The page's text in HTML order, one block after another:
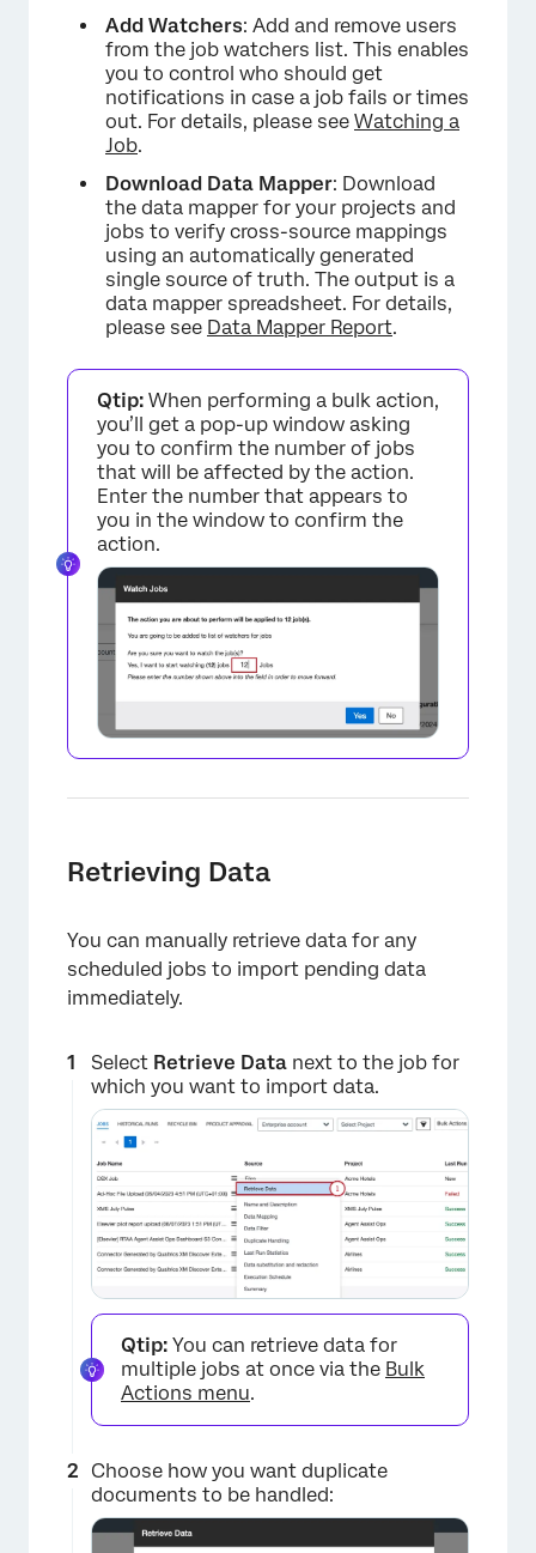
Add Watchers: Add and remove users
from the job watchers list. This enables
you to control who should get
notifications in case a job fails or times
out. For details, please see Watching a
Job.
Download Data Mapper: Download
the data mapper for your projects and
jobs to verify cross-source mappings
using an automatically generated
single source of truth. The output is a
data mapper spreadsheet. For details,
please see Data Mapper Report.
Qtip: When performing a bulk action,
you’ll get a pop-up window asking
you to confirm the number of jobs
that will be affected by the action.
Enter the number that appears to
you in the window to confirm the
action.
Retrieving Data
You can manually retrieve data for any
scheduled jobs to import pending data
immediately.
Select Retrieve Data next to the job for
which you want to import data.
Qtip: You can retrieve data for
multiple jobs at once via the Bulk
Actions menu.
Choose how you want duplicate
documents to be handled: